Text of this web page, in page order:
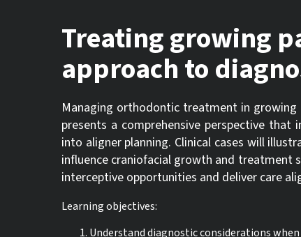
Treating growing
approach to
Managing orthodontic treatment in
presents a comprehensive perspective
into aligner planning. Clinical cases will
influence craniofacial growth and treatment
interceptive opportunities and deliver care
Learning objectives:
Understand diagnostic considerations